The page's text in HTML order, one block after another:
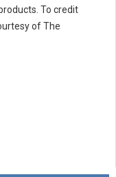
To credit
of The